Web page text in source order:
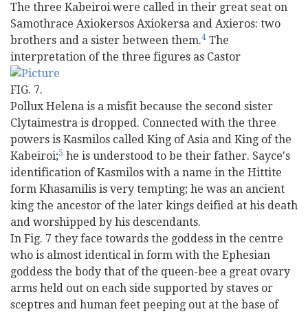
The three Kabeiroi were called in their great seat on
Samothrace Axiokersos Axiokersa and Axieros: two
brothers and a sister between them.4 The
interpretation of the three figures as Castor
FIG. 7.
Pollux Helena is a misfit because the second sister
Clytaimestra is dropped. Connected with the three
powers is Kasmilos called King of Asia and King of the
Kabeiroi;5 he is understood to be their father. Sayce's
identification of Kasmilos with a name in the Hittite
form Khasamilis is very tempting; he was an ancient
king the ancestor of the later kings deified at his death
and worshipped by his descendants.
In Fig. 7 they face towards the goddess in the centre
who is almost identical in form with the Ephesian
goddess the body that of the queen-bee a great ovary
arms held out on each side supported by staves or
sceptres and human feet peeping out at the base of